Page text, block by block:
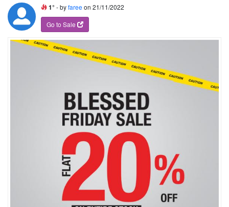
1° - byfareeon 21/11/2022
Go to Sale